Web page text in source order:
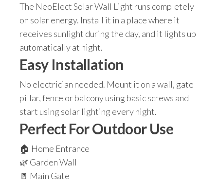
The NeoElect Solar Wall Light runs completely
on solar energy. Install it in a place where it
receives sunlight during the day, and it lights up
automatically at night.
Easy Installation
No electrician needed. Mount it on a wall, gate
pillar, fence or balcony using basic screws and
start using solar lighting every night.
Perfect For Outdoor Use
🏠 Home Entrance
🌿 Garden Wall
🚪 Main Gate